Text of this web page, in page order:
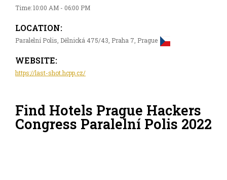
Time: 10:00 AM - 06:00 PM
LOCATION:
Paralelní Polis, Dělnická 475/43, Praha 7, Prague
WEBSITE:
https://last-shot.hcpp.cz/
Find Hotels Prague Hackers
Congress Paralelní Polis 2022